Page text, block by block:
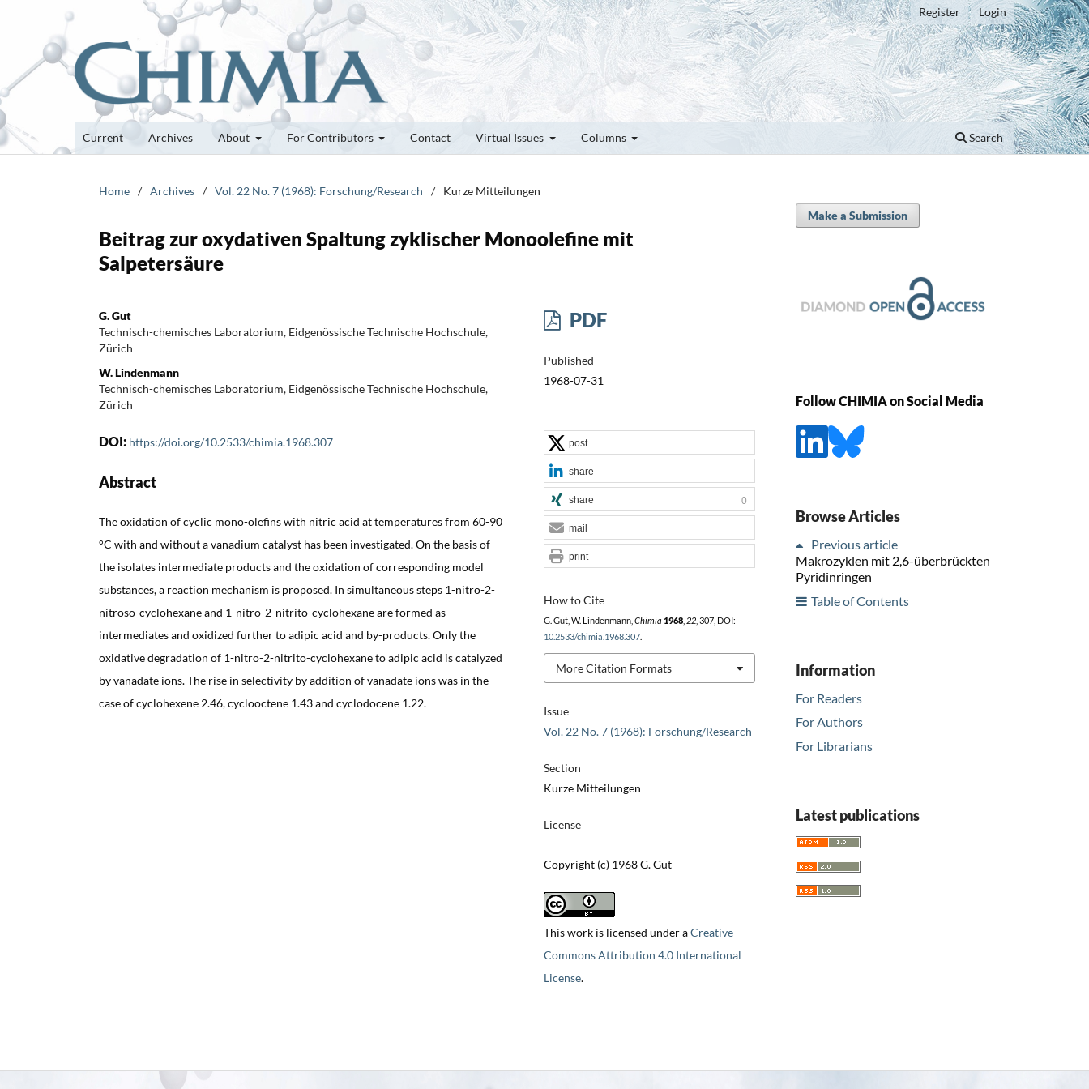
Current Archives About For Contributors Contact Virtual Issues Columns Search
Register Login
Home / Archives / Vol. 22 No. 7 (1968): Forschung/Research / Kurze Mitteilungen
Beitrag zur oxydativen Spaltung zyklischer Monoolefine mit
Salpetersäure
G. Gut
Technisch-chemisches Laboratorium, Eidgenössische Technische Hochschule,
Zürich
W. Lindenmann
Technisch-chemisches Laboratorium, Eidgenössische Technische Hochschule,
Zürich
DOI: https://doi.org/10.2533/chimia.1968.307
Abstract
The oxidation of cyclic mono-olefins with nitric acid at temperatures from 60-90
°C with and without a vanadium catalyst has been investigated. On the basis of
the isolates intermediate products and the oxidation of corresponding model
substances, a reaction mechanism is proposed. In simultaneous steps 1-nitro-2-
nitroso-cyclohexane and 1-nitro-2-nitrito-cyclohexane are formed as
intermediates and oxidized further to adipic acid and by-products. Only the
oxidative degradation of 1-nitro-2-nitrito-cyclohexane to adipic acid is catalyzed
by vanadate ions. The rise in selectivity by addition of vanadate ions was in the
case of cyclohexene 2.46, cyclooctene 1.43 and cyclodocene 1.22.
PDF
Published
1968-07-31
Issue
Vol. 22 No. 7 (1968): Forschung/Research
Section
Kurze Mitteilungen
License
Copyright (c) 1968 G. Gut
This work is licensed under aCreative
Commons Attribution 4.0 International
License.
How to Cite
G. Gut, W. Lindenmann, Chimia 1968, 22, 307, DOI:
10.2533/chimia.1968.307.
More Citation Formats
post
share
share 0
mail
print
Make a Submission
Follow CHIMIA on Social Media
Browse Articles
Previous article
Makrozyklen mit 2,6-überbrückten
Pyridinringen
Table of Contents
Information
For Readers
For Authors
For Librarians
Latest publications